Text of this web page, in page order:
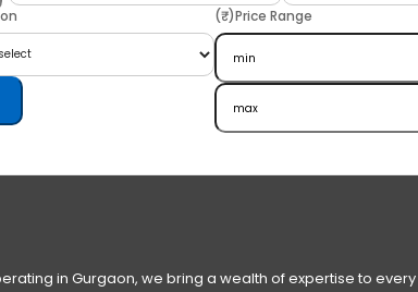
(₹)Price Range
in Gurgaon, we bring a wealth of expertise to